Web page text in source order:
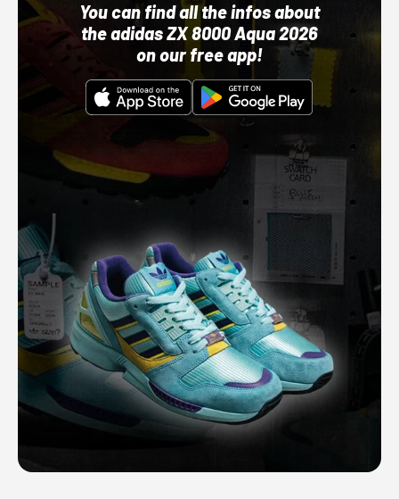
You can find all the infos about
the adidas ZX 8000 Aqua 2026
on our free app!